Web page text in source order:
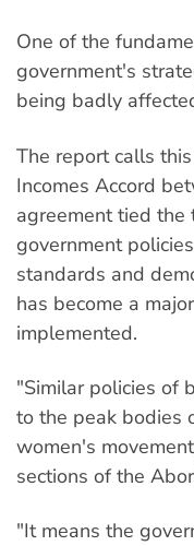
One of the
government's
being badly
The report calls
Incomes Accord
agreement tied the
government
standards and
has become a
implemented.
"Similar policies of
to the peak bodies
women's
sections of the
"It means the